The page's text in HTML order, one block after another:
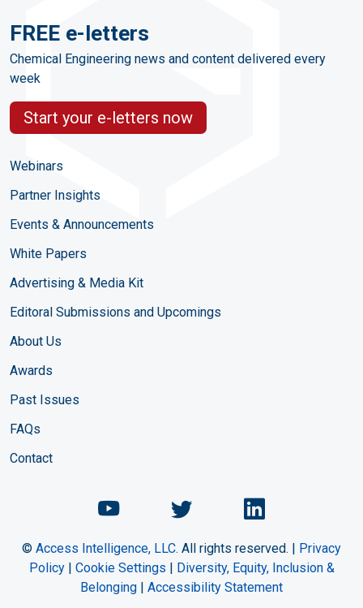
FREE e-letters
Chemical Engineering news and content delivered every
week
Start your e-letters now
Webinars
Partner Insights
Events & Announcements
White Papers
Advertising & Media Kit
Editoral Submissions and Upcomings
About Us
Awards
Past Issues
FAQs
Contact
Chemical Engineering
ChemicalChemical
© Access Intelligence, LLC. All rights reserved. | Privacy
Policy| Cookie Settings | Diversity, Equity, Inclusion &
Belonging | Accessibility Statement